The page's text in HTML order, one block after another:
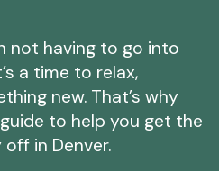
not having to go into
a time to relax,
new. That’s why
to help you get the
in Denver.